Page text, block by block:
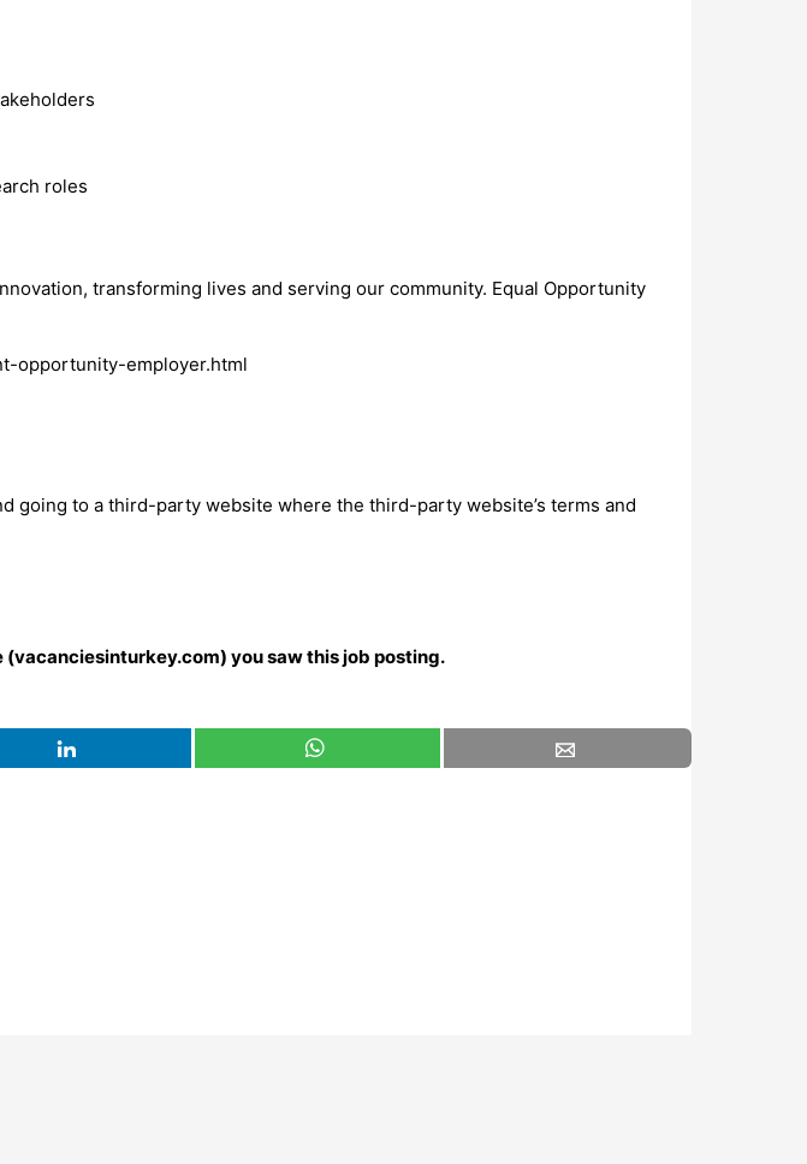
roles
transforming lives and serving our community. Equal Opportunity
opportunity-employer.html
going to a third-party website where the third-party website’s terms and
you saw this job posting.